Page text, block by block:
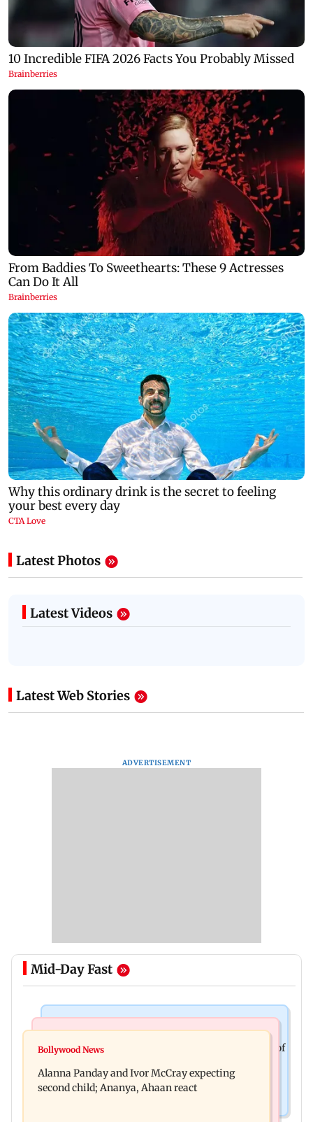
Latest Photos
Latest Videos
Latest Web Stories
ADVERTISEMENT
Mid-Day Fast
BMC staffer dies after falling during inspection of
chief Mundhe to Gen Z
Bollywood News
Alanna Panday and Ivor McCray expecting
second child; Ananya, Ahaan react